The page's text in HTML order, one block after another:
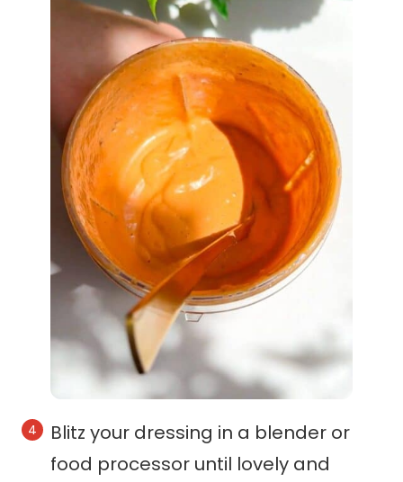
Blitz your dressing in a blender or
food processor until lovely and